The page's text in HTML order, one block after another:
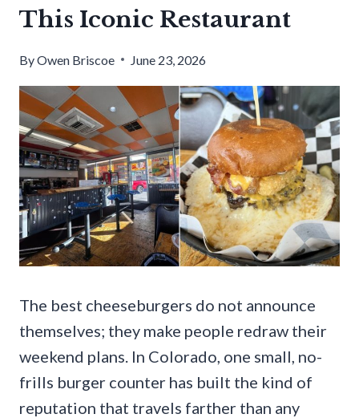
This Iconic Restaurant
ByOwen Briscoe June 23, 2026
The best cheeseburgers do not announce
themselves; they make people redraw their
weekend plans. In Colorado, one small, no-
frills burger counter has built the kind of
reputation that travels farther than any